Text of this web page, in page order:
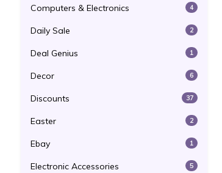
Computers & Electronics 4
Daily Sale 2
Deal Genius 1
Decor 6
Discounts 37
Easter 2
Ebay 1
Electronic Accessories 5